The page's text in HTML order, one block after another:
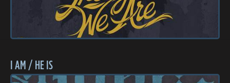
I AM / HE IS